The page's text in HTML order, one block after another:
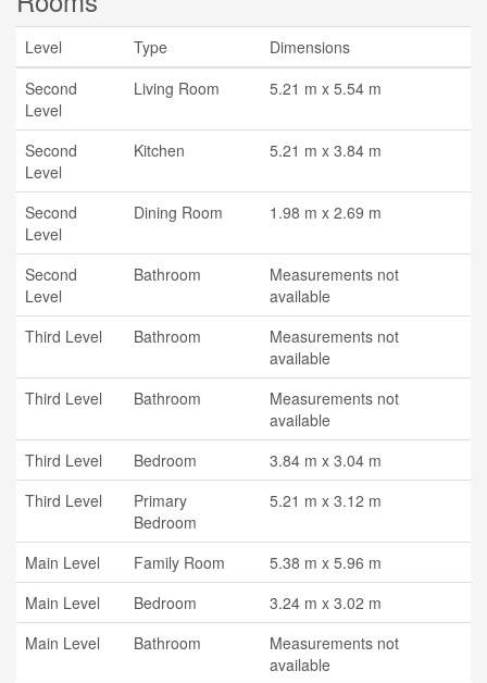
Level Type
Dimensions
Second
Level
Living Room 5.21 m x 5.54 m
Second
Level
Kitchen 5.21 m x 3.84 m
Second
Level
Dining Room 1.98 m x 2.69 m
Second
Level
Bathroom
Measurements not
available
Third Level
Bathroom
Measurements not
available
Third Level
Bathroom
Measurements not
available
Third Level
Bedroom
3.84 m x 3.04 m
Third Level
Primary
Bedroom
5.21 m x 3.12 m
Main Level Family Room
5.38 m x 5.96 m
Main Level
Bedroom
3.24 m x 3.02 m
Main Level
Bathroom
Measurements not
available